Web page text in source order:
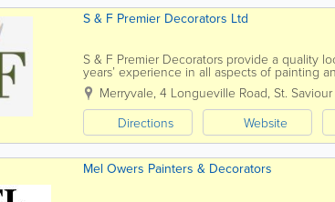
S & F Premier Decorators Ltd
S & F Premier Decorators provide a quality
years’ experience in all aspects of painting
client base of...
Merryvale, 4 Longueville Road, St. Saviour
Directions
Website
Mel Owers Painters & Decorators